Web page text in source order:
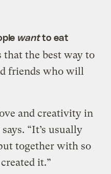
wantto eat
the best way to
friends who will
and creativity in
“It’s usually
together with so
it.”